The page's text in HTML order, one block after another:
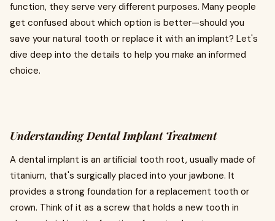
function, they serve very different purposes. Many people
get confused about which option is better—should you
save your natural tooth or replace it with an implant? Let's
dive deep into the details to help you make an informed
choice.
Understanding Dental Implant Treatment
A dental implant is an artificial tooth root, usually made of
titanium, that's surgically placed into your jawbone. It
provides a strong foundation for a replacement tooth or
crown. Think of it as a screw that holds a new tooth in